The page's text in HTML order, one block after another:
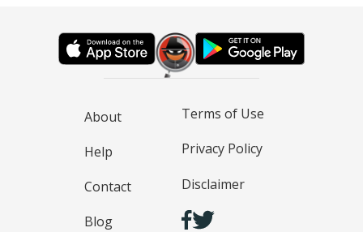
About
Help
Contact
Blog
Terms of Use
Privacy Policy
Disclaimer